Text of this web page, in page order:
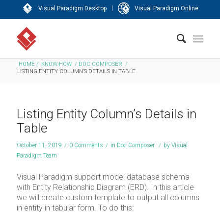
Visual Paradigm Desktop | Visual Paradigm Online
HOME / KNOW-HOW / DOC COMPOSER /
LISTING ENTITY COLUMN’S DETAILS IN TABLE
Listing Entity Column’s Details in
Table
October 11, 2019 / 0 Comments / in Doc Composer / by Visual
Paradigm Team
Visual Paradigm support model database schema
with Entity Relationship Diagram (ERD). In this article
we will create custom template to output all columns
in entity in tabular form. To do this: